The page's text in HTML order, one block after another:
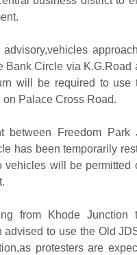
Bank Circle via K.G.Road
will be required to use
Palace Cross Road.
between Freedom Park
has been temporarily
vehicles will be permitted
from Khode Junction
advised to use the Old
protesters are